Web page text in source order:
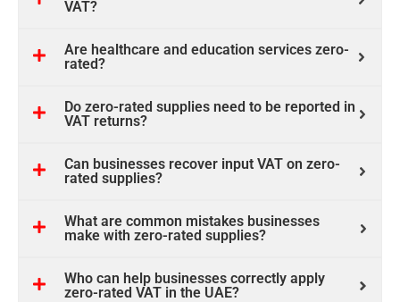
VAT?
Are healthcare and education services zero-
rated?
Do zero-rated supplies need to be reported in
VAT returns?
Can businesses recover input VAT on zero-
rated supplies?
What are common mistakes businesses
make with zero-rated supplies?
Who can help businesses correctly apply
zero-rated VAT in the UAE?